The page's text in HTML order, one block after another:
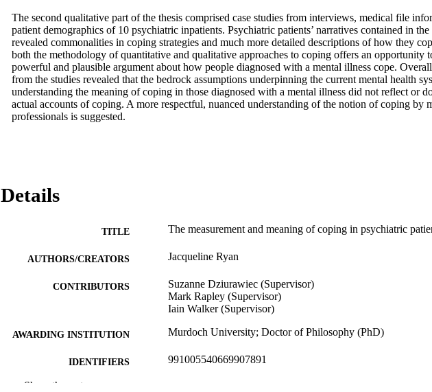
The second qualitative part of the thesis comprised case studies from interviews, medical file
patient demographics of 10 psychiatric inpatients. Psychiatric patients’ narratives contained in the
revealed commonalities in coping strategies and much more detailed descriptions of how they
both the methodology of quantitative and qualitative approaches to coping offers an opportunity
powerful and plausible argument about how people diagnosed with a mental illness cope.
from the studies revealed that the bedrock assumptions underpinning the current mental health
understanding the meaning of coping in those diagnosed with a mental illness did not reflect or
actual accounts of coping. A more respectful, nuanced understanding of the notion of coping by
professionals is suggested.
Details
TITLE The measurement and meaning of coping in psychiatric
AUTHORS/CREATORS Jacqueline Ryan
CONTRIBUTORS
Suzanne Dziurawiec (Supervisor)
Mark Rapley (Supervisor)
Iain Walker (Supervisor)
AWARDING INSTITUTION Murdoch University; Doctor of Philosophy (PhD)
IDENTIFIERS 991005540669907891
Show the rest